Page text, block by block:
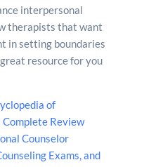
interpersonal
therapists that want
in setting boundaries
resource for you
of
Complete Review
Counselor
Exams, and